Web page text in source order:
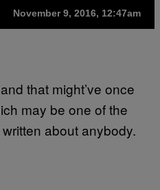
November 9, 2016, 12:47am
that might’ve once
may be one of the
about anybody.